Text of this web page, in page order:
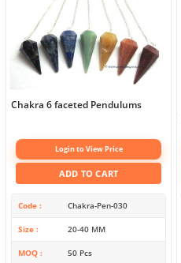
Chakra 6 faceted Pendulums
Login to View Price
ADD TO CART
Code Chakra-Pen-030
Size 20-40 MM
MOQ 50 Pcs